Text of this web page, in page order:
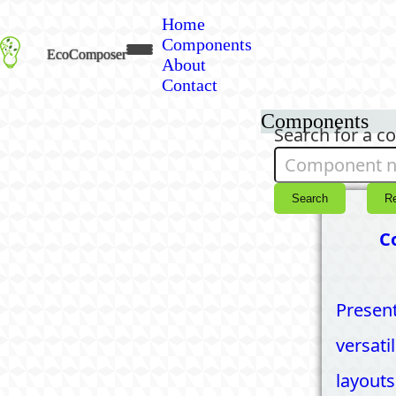
EcoComposer
Home
Components
About
Contact
Components
Search for a
Search